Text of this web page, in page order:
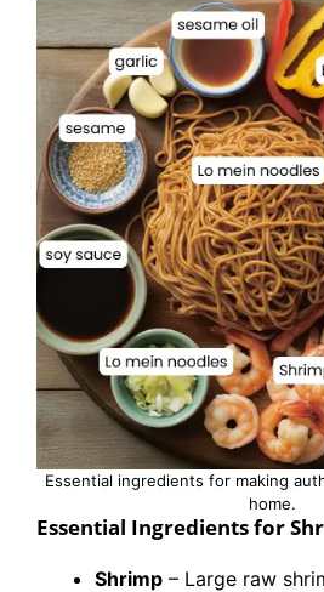
Essential ingredients for making
home.
Essential Ingredients for
Shrimp – Large raw